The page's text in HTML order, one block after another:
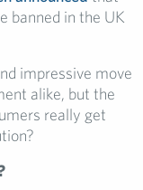
banned in the UK
impressive move
alike, but the
really get